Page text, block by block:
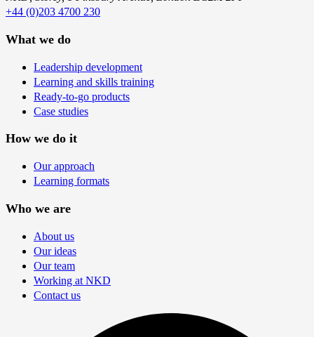
+44 (0)203 4700 230
What we do
Leadership development
Learning and skills training
Ready-to-go products
Case studies
How we do it
Our approach
Learning formats
Who we are
About us
Our ideas
Our team
Working at NKD
Contact us